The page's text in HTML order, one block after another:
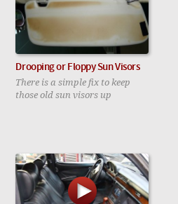
Drooping or Floppy Sun Visors
There is a simple fix to keep
those old sun visors up